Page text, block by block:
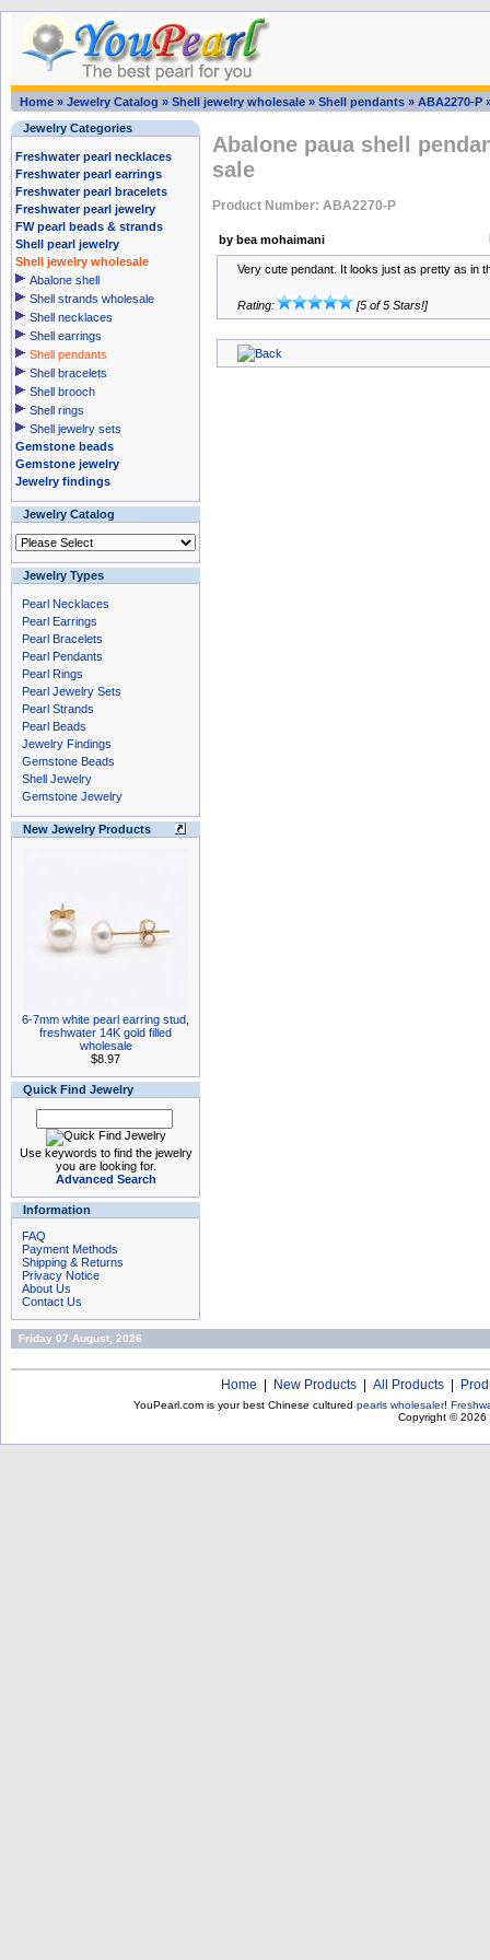
Home » Jewelry Catalog » Shell jewelry wholesale » Shell pendants » ABA2270-P
Jewelry Categories
Freshwater pearl necklaces
Freshwater pearl earrings
Freshwater pearl bracelets
Freshwater pearl jewelry
FW pearl beads & strands
Shell pearl jewelry
Shell jewelry wholesale
Abalone shell
Shell strands wholesale
Shell necklaces
Shell earrings
Shell pendants
Shell bracelets
Shell brooch
Shell rings
Shell jewelry sets
Gemstone beads
Gemstone jewelry
Jewelry findings
Jewelry Catalog
Jewelry Types
Pearl Necklaces
Pearl Earrings
Pearl Bracelets
Pearl Pendants
Pearl Rings
Pearl Jewelry Sets
Pearl Strands
Pearl Beads
Jewelry Findings
Gemstone Beads
Shell Jewelry
Gemstone Jewelry
New Jewelry Products
6-7mm white pearl earring stud,
freshwater 14K gold filled
wholesale
$8.97
Quick Find Jewelry
Use keywords to find the jewelry
you are looking for.
Advanced Search
Information
FAQ
Payment Methods
Shipping & Returns
Privacy Notice
About Us
Contact Us
Abalone paua shell
sale
Product Number: ABA2270-P
by bea mohaimani
Very cute pendant. It looks just as pretty as in
Rating: [5 of 5 Stars!]
Friday 07 August, 2026
Home New Products All Products
YouPearl.com is your best Chinese cultured pearls wholesaler!
Copyright © 2026